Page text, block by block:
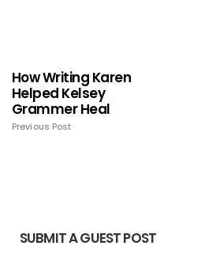
How Writing Karen
Helped Kelsey
Grammer Heal
Previous Post
SUBMIT A GUEST POST